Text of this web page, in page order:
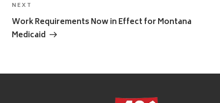
Next
Post
NEXT
Work Requirements Now in Effect for Montana
Medicaid